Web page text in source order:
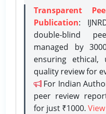
Transparent
Publication:
double-blind
managed by
ensuring ethical,
quality review for
For Indian
peer review
for just ₹1000.